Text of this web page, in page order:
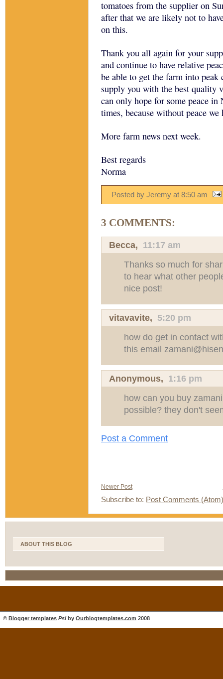
tomatoes from the supplier on
after that we are likely not to
on this.
Thank you all again for your
and continue to have relative
be able to get the farm into
supply you with the best quality
can only hope for some peace
times, because without peace we
More farm news next week.
Best regards
Norma
Posted by Jeremy at 8:50 am
3 COMMENTS:
Becca, 11:17 am
Thanks so much for
to hear what other
nice post!
vitavavite, 5:20 pm
how do get in contact
this email
Anonymous, 1:16 pm
how can you buy
possible? they don't
Post a Comment
Newer Post
Subscribe to: Post Comments (Atom)
ABOUT THIS BLOG
© Blogger templates Psiby Ourblogtemplates.com 2008